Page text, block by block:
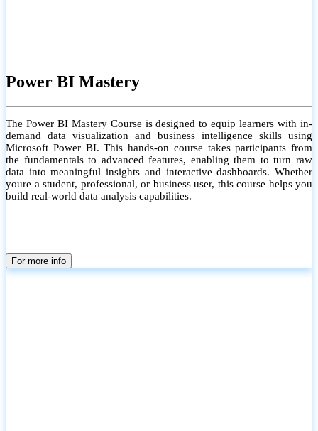
Power BI Mastery
The Power BI Mastery Course is designed to equip learners with in-
demand data visualization and business intelligence skills using
Microsoft Power BI. This hands-on course takes participants from
the fundamentals to advanced features, enabling them to turn raw
data into meaningful insights and interactive dashboards. Whether
youre a student, professional, or business user, this course helps you
build real-world data analysis capabilities.
For more info